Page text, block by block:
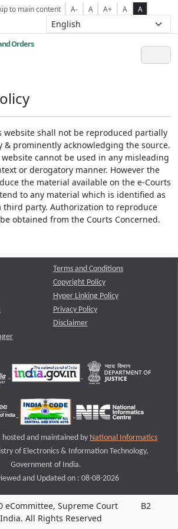
to main content A- A A+ A A
Orders
website shall not be reproduced partially
prominently acknowledging the source.
cannot be used in any misleading
or derogatory manner. However the
the material available on the e-Courts
to any material which is identified as
third party. Authorization to reproduce
obtained from the Courts Concerned.
Terms and Conditions
Copyright Policy
Hyper Linking Policy
Privacy Policy
Disclaimer
hosted and maintained by National Informatics
of Electronics & Information Technology,
Government of India.
and Updated on : 08-08-2026
eCommittee, Supreme Court
All Rights Reserved
B2